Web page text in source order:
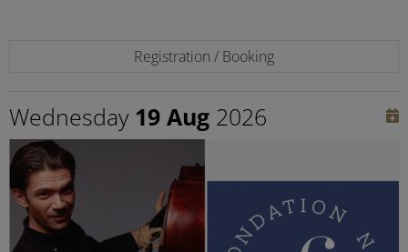
Registration / Booking
Wednesday 19 Aug 2026